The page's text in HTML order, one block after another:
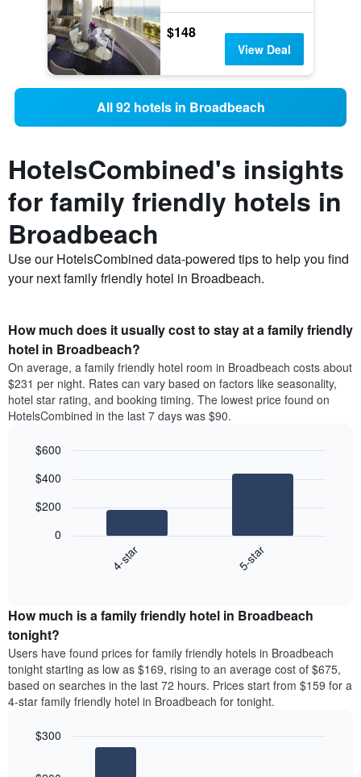
$148
View Deal
All 92 hotels in Broadbeach
HotelsCombined's insights
for family friendly hotels in
Broadbeach
Use our HotelsCombined data-powered tips to help you find
your next family friendly hotel in Broadbeach.
How much does it usually cost to stay at a family friendly
hotel in Broadbeach?
On average, a family friendly hotel room in Broadbeach costs about
$231 per night. Rates can vary based on factors like seasonality,
hotel star rating, and booking timing. The lowest price found on
HotelsCombined in the last 7 days was $90.
chart
the
average
price
of
a
double
room
the
graphic.
4-star 5-star
0
$200
$400
$600
How much is a family friendly hotel in Broadbeach
tonight?
Users have found prices for family friendly hotels in Broadbeach
tonight starting as low as $169, rising to an average cost of $675,
based on searches in the last 72 hours. Prices start from $159 for a
4-star family friendly hotel in Broadbeach for tonight.
$300